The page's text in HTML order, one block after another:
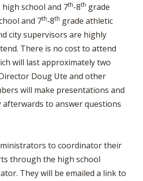
school and 7th-8th grade
and 7th-8th grade athletic
city supervisors are highly
There is no cost to attend
will last approximately two
Doug Ute and other
will make presentations and
afterwards to answer questions
to coordinator their
through the high school
They will be emailed a link to